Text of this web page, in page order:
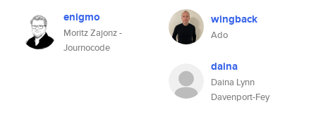
enigmo
Moritz Zajonz -
Journocode
wingback
Ado
daina
Daina Lynn
Davenport-Fey